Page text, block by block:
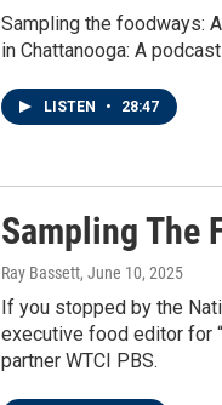
Sampling the foodways:
in Chattanooga: A
LISTEN • 28:47
Sampling The
Ray Bassett, June 10, 2025
If you stopped by the
executive food editor for
partner WTCI PBS.